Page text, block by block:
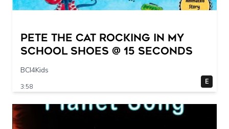
Pete The Cat Rocking in my
School Shoes @ 15 seconds
BCI4Kids
3:58
E